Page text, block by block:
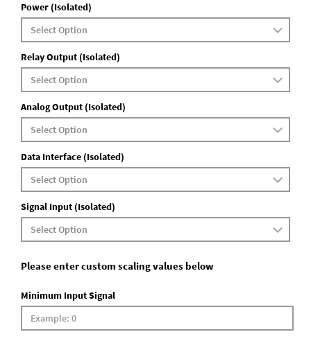
Power (Isolated)
Relay Output (Isolated)
Analog Output (Isolated)
Data Interface (Isolated)
Signal Input (Isolated)
Please enter custom scaling values below
Minimum Input Signal